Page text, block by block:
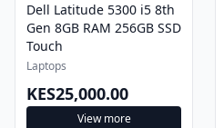
Dell Latitude 5300 i5 8th
Gen 8GB RAM 256GB SSD
Touch
Laptops
KES25,000.00
View more